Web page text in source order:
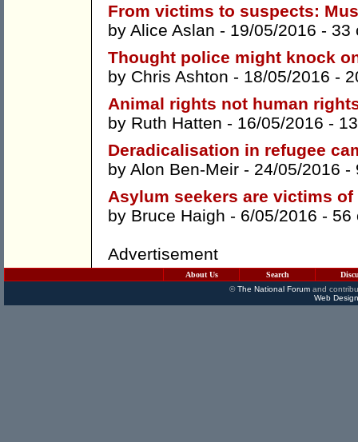
From victims to suspects:
by Alice Aslan - 19/05/2016 - 33
Thought police might knock
by Chris Ashton - 18/05/2016 -
Animal rights not human
by Ruth Hatten - 16/05/2016 -
Deradicalisation in refugee
by Alon Ben-Meir - 24/05/2016 -
Asylum seekers are victims
by Bruce Haigh - 6/05/2016 - 56
Advertisement
About Us Search
©The National Forumand
Web